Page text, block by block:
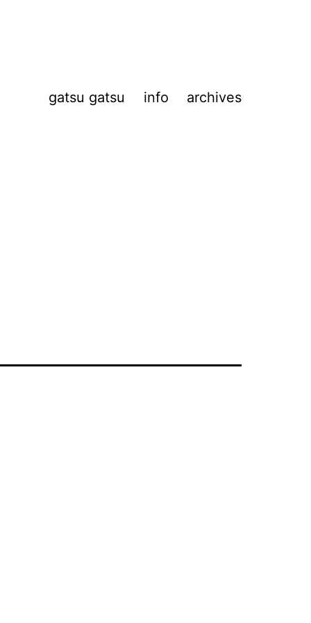
gatsu gatsu info archives